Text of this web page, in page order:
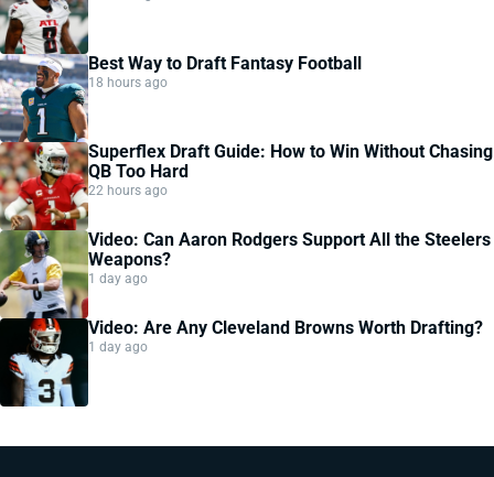
Best Way to Draft Fantasy Football
18 hours ago
Superflex Draft Guide: How to Win Without Chasing
QB Too Hard
22 hours ago
Video: Can Aaron Rodgers Support All the Steelers
Weapons?
1 day ago
Video: Are Any Cleveland Browns Worth Drafting?
1 day ago